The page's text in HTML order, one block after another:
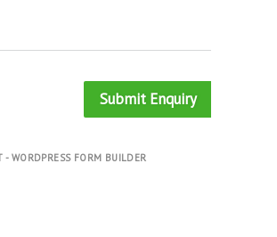
Submit Enquiry
- WORDPRESS FORM BUILDER